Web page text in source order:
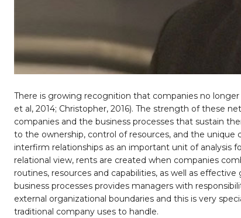
There is growing recognition that companies no
et al, 2014; Christopher, 2016). The strength of these
companies and the business processes that sustain
to the ownership, control of resources, and the unique
interfirm relationships as an important unit of analysis
relational view, rents are created when companies
routines, resources and capabilities, as well as
business processes provides managers with
external organizational boundaries and this is very
traditional company uses to handle.